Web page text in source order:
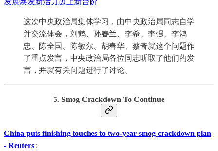
这次中央政治局集体学习，由中央政治局同志自学
并交流体会，刘鹤、孙春兰、李希、李强、李鸿
忠、陈全国、陈敏尔、胡春华、蔡奇就这个问题作
了重点发言，中央政治局各位同志听取了他们的发
言，并就有关问题进行了讨论。
5. Smog Crackdown To Continue
China puts finishing touches to two-year smog crackdown plan
- Reuters :